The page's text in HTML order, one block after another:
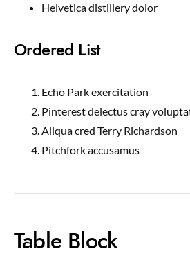
Helvetica distillery dolor
Ordered List
Echo Park exercitation
Pinterest delectus cray
Aliqua cred Terry Richardson
Pitchfork accusamus
Table Block